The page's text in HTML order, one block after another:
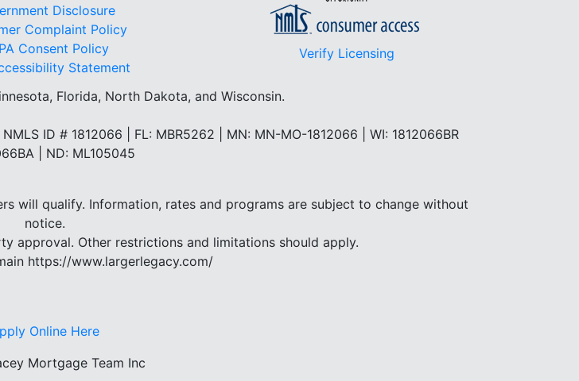
Disclosure
Complaint Policy
Consent Policy
Statement
Verify Licensing
Florida, North Dakota, and Wisconsin.
ID # 1812066 | FL: MBR5262 | MN: MN-MO-1812066 | WI: 1812066BR
| ND: ML105045
will qualify. Information, rates and programs are subject to change without
notice.
approval. Other restrictions and limitations should apply.
https://www.largerlegacy.com/
Online Here
Mortgage Team Inc